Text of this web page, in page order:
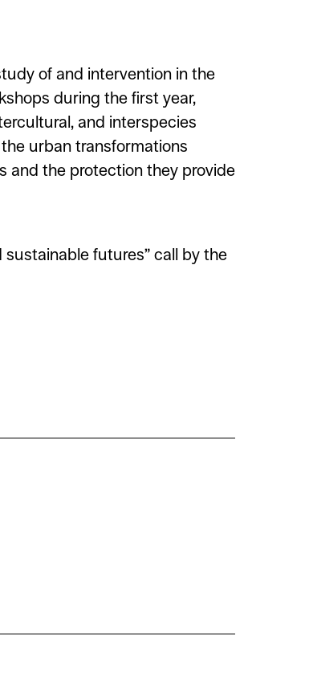
of and intervention in the
during the first year,
and interspecies
urban transformations
and the protection they provide
futures” call by the